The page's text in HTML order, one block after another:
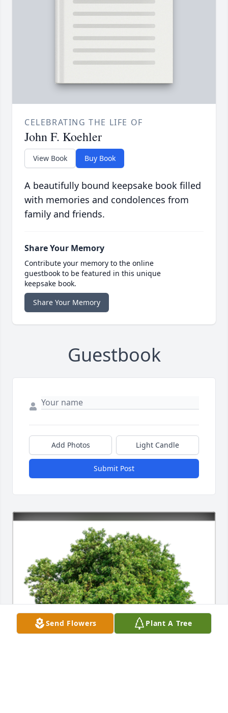
CELEBRATING THE LIFE OF
John F. Koehler
View Book Buy Book
A beautifully bound keepsake book filled
with memories and condolences from
family and friends.
Share Your Memory
Contribute your memory to the online
guestbook to be featured in this unique
keepsake book.
Share Your Memory
Guestbook
Add Photos Light Candle
Submit Post
Send Flowers Plant A Tree